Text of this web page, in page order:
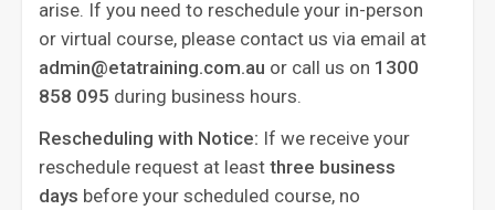
arise. If you need to reschedule your in-person
or virtual course, please contact us via email at
admin@etatraining.com.au or call us on 1300
858 095 during business hours.
Rescheduling with Notice: If we receive your
reschedule request at least three business
days before your scheduled course, no